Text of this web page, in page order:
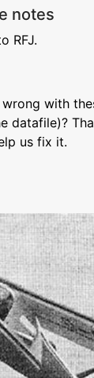
notes
RFJ.
with
datafile)?
us fix it.